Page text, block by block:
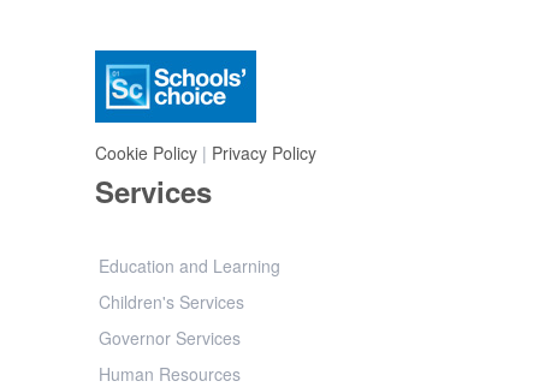
Cookie Policy| Privacy Policy
Services
Education and Learning
Children's Services
Governor Services
Human Resources